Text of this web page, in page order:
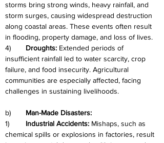
storms bring strong winds, heavy rainfall, and
storm surges, causing widespread destruction
along coastal areas. These events often result
in flooding, property damage, and loss of lives.
Droughts: Extended periods of
insufficient rainfall led to water scarcity, crop
failure, and food insecurity. Agricultural
communities are especially affected, facing
challenges in sustaining livelihoods.
Man-Made Disasters:
Industrial Accidents: Mishaps, such as
chemical spills or explosions in factories, result